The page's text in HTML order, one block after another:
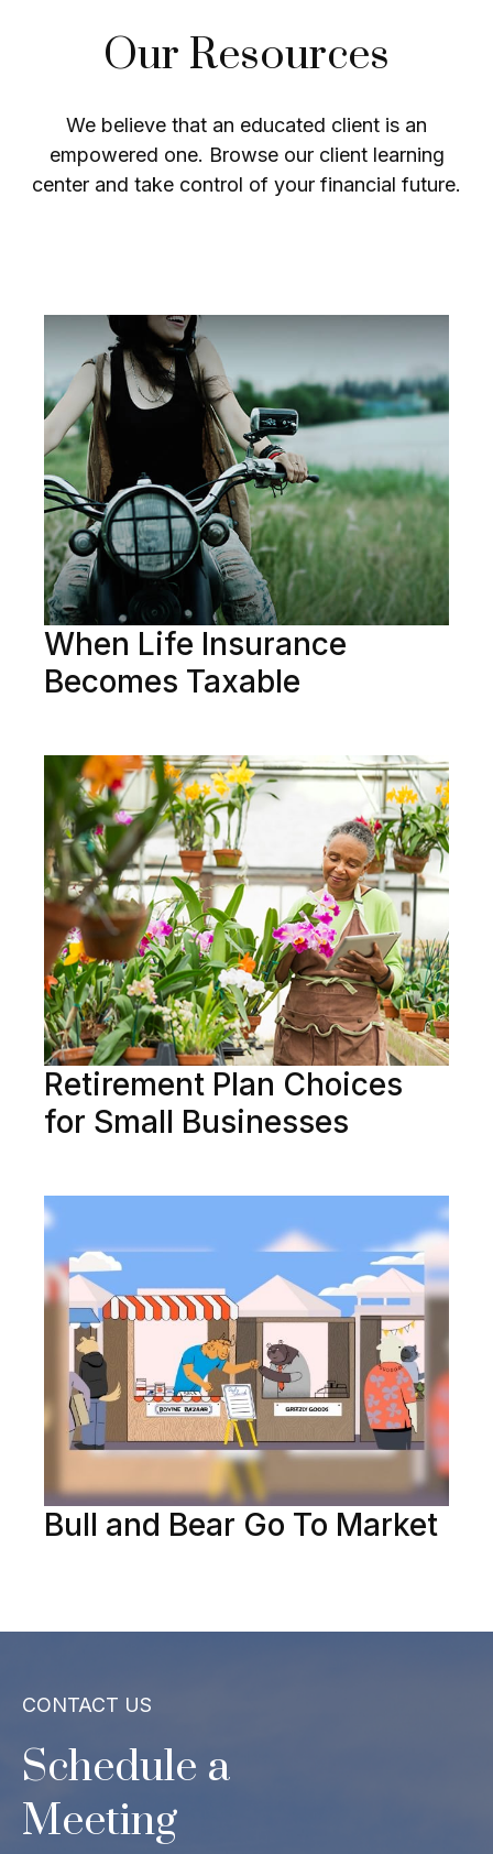
Our Resources
We believe that an educated client is an
empowered one. Browse our client learning
center and take control of your financial future.
When Life Insurance
Becomes Taxable
Retirement Plan Choices
for Small Businesses
Bull and Bear Go To Market
CONTACT US
Schedule a
Meeting